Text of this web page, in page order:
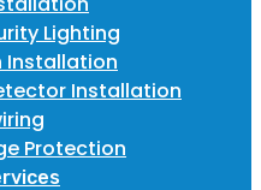
Lighting
Installation
Installation
Protection